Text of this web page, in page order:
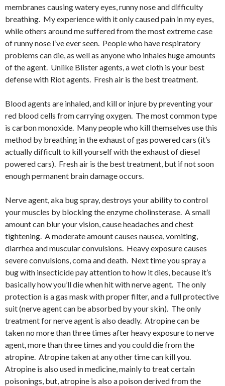
membranes causing watery eyes, runny nose and difficulty
breathing. My experience with it only caused pain in my eyes,
while others around me suffered from the most extreme case
of runny nose I’ve ever seen. People who have respiratory
problems can die, as well as anyone who inhales huge amounts
of the agent. Unlike Blister agents, a wet cloth is your best
defense with Riot agents. Fresh air is the best treatment.
Blood agents are inhaled, and kill or injure by preventing your
red blood cells from carrying oxygen. The most common type
is carbon monoxide. Many people who kill themselves use this
method by breathing in the exhaust of gas powered cars (it’s
actually difficult to kill yourself with the exhaust of diesel
powered cars). Fresh air is the best treatment, but if not soon
enough permanent brain damage occurs.
Nerve agent, aka bug spray, destroys your ability to control
your muscles by blocking the enzyme cholinsterase. A small
amount can blur your vision, cause headaches and chest
tightening. A moderate amount causes nausea, vomiting,
diarrhea and muscular convulsions. Heavy exposure causes
severe convulsions, coma and death. Next time you spray a
bug with insecticide pay attention to how it dies, because it’s
basically how you’ll die when hit with nerve agent. The only
protection is a gas mask with proper filter, and a full protective
suit (nerve agent can be absorbed by your skin). The only
treatment for nerve agent is also deadly. Atropine can be
taken no more than three times after heavy exposure to nerve
agent, more than three times and you could die from the
atropine. Atropine taken at any other time can kill you.
Atropine is also used in medicine, mainly to treat certain
poisonings, but, atropine is also a poison derived from the